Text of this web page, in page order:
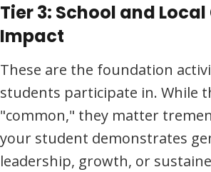
Tier 3: School and
Impact
These are the foundation
students participate in. While
"common," they matter
your student demonstrates
leadership, growth, or